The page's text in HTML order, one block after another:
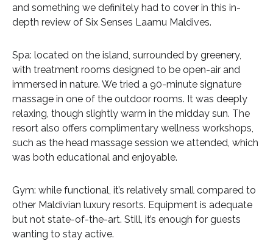
and something we definitely had to cover in this in-
depth review of Six Senses Laamu Maldives.
Spa: located on the island, surrounded by greenery,
with treatment rooms designed to be open-air and
immersed in nature. We tried a 90-minute signature
massage in one of the outdoor rooms. It was deeply
relaxing, though slightly warm in the midday sun. The
resort also offers complimentary wellness workshops,
such as the head massage session we attended, which
was both educational and enjoyable.
Gym: while functional, it’s relatively small compared to
other Maldivian luxury resorts. Equipment is adequate
but not state-of-the-art. Still, it’s enough for guests
wanting to stay active.